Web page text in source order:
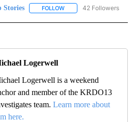
Stories FOLLOW FOLLOW "TOP STORIES"
42 Followers
Logerwell
Logerwell is a weekend
and member of the KRDO13
team. Learn more about
here.